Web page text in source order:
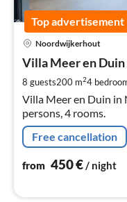
Top advertisement
Noordwijkerhout
Villa Meer en Duin
8 guests200 m24
Villa Meer en Duin in
persons, 4 rooms.
Free cancellation
from 450€/ night